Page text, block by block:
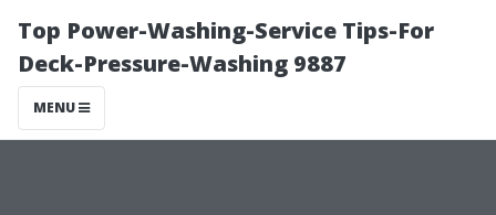
Top Power-Washing-Service Tips-For
Deck-Pressure-Washing 9887
MENU